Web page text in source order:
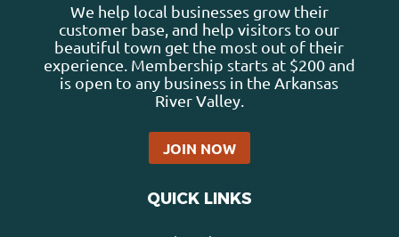
We help local businesses grow their
customer base, and help visitors to our
beautiful town get the most out of their
experience. Membership starts at $200 and
is open to any business in the Arkansas
River Valley.
JOIN NOW
QUICK LINKS